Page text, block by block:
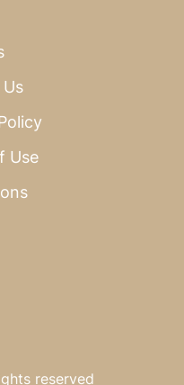
Use
reserved